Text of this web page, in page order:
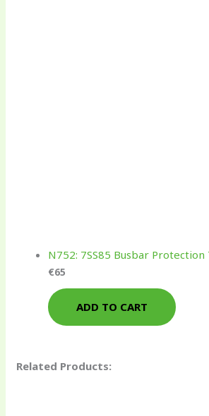
N752: 7SS85 Busbar Protection
€65
ADD TO CART
Related Products: